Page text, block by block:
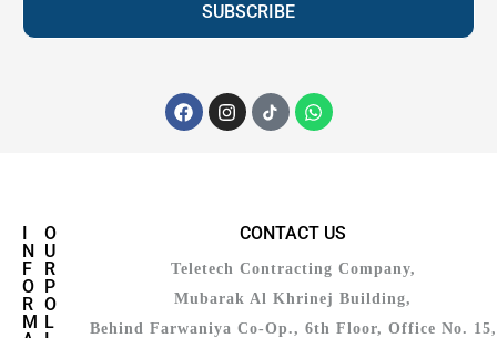
SUBSCRIBE
I
N
F
O
R
M
O
U
R
P
O
L
CONTACT US
Teletech Contracting Company,
Mubarak Al Khrinej Building,
Behind Farwaniya Co-Op., 6th Floor, Office No. 15,